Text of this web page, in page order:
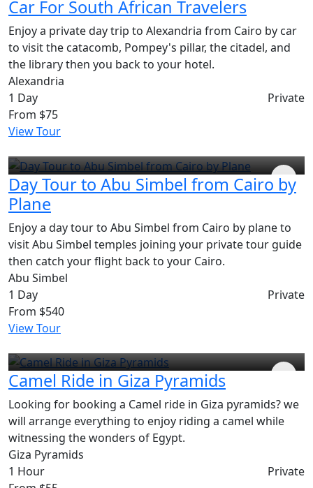
Car For South African Travelers
Enjoy a private day trip to Alexandria from Cairo by car
to visit the catacomb, Pompey's pillar, the citadel, and
the library then you back to your hotel.
Alexandria
1 Day
Private
From $75
View Tour
Day Tour to Abu Simbel from Cairo by
Plane
Enjoy a day tour to Abu Simbel from Cairo by plane to
visit Abu Simbel temples joining your private tour guide
then catch your flight back to your Cairo.
Abu Simbel
1 Day
Private
From $540
View Tour
Camel Ride in Giza Pyramids
Looking for booking a Camel ride in Giza pyramids? we
will arrange everything to enjoy riding a camel while
witnessing the wonders of Egypt.
Giza Pyramids
1 Hour
Private